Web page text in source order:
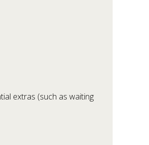
extras (such as waiting